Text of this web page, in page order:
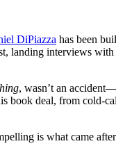
DiPiazza has been
landing interviews with
, wasn’t an
book deal, from cold-
is what came